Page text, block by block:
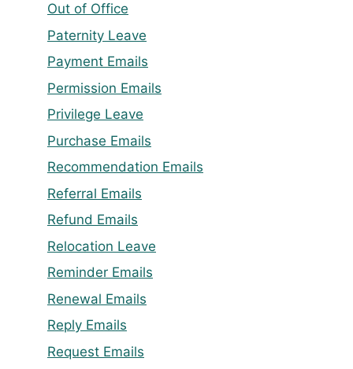
Out of Office
Paternity Leave
Payment Emails
Permission Emails
Privilege Leave
Purchase Emails
Recommendation Emails
Referral Emails
Refund Emails
Relocation Leave
Reminder Emails
Renewal Emails
Reply Emails
Request Emails